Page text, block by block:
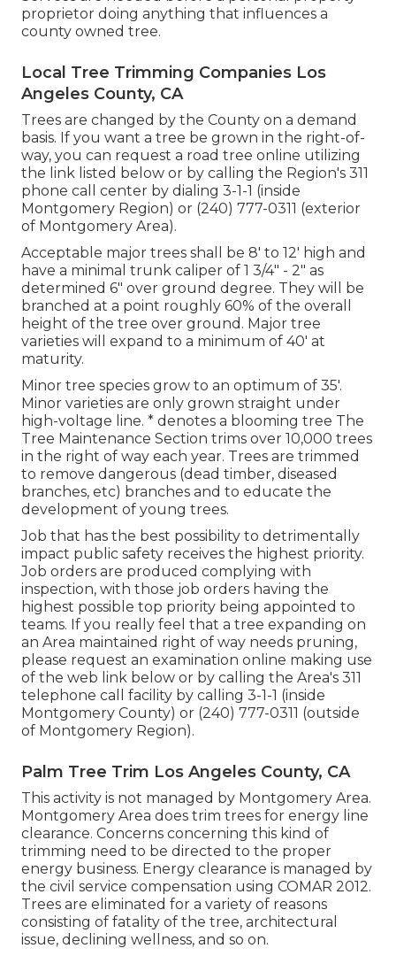
proprietor doing anything that influences a
county owned tree.
Local Tree Trimming Companies Los
Angeles County, CA
Trees are changed by the County on a demand
basis. If you want a tree be grown in the right-of-
way, you can request a road tree online utilizing
the link listed below or by calling the Region's 311
phone call center by dialing 3-1-1 (inside
Montgomery Region) or (240) 777-0311 (exterior
of Montgomery Area).
Acceptable major trees shall be 8' to 12' high and
have a minimal trunk caliper of 1 3/4" - 2" as
determined 6" over ground degree. They will be
branched at a point roughly 60% of the overall
height of the tree over ground. Major tree
varieties will expand to a minimum of 40' at
maturity.
Minor tree species grow to an optimum of 35'.
Minor varieties are only grown straight under
high-voltage line. * denotes a blooming tree The
Tree Maintenance Section trims over 10,000 trees
in the right of way each year. Trees are trimmed
to remove dangerous (dead timber, diseased
branches, etc) branches and to educate the
development of young trees.
Job that has the best possibility to detrimentally
impact public safety receives the highest priority.
Job orders are produced complying with
inspection, with those job orders having the
highest possible top priority being appointed to
teams. If you really feel that a tree expanding on
an Area maintained right of way needs pruning,
please request an examination online making use
of the web link below or by calling the Area's 311
telephone call facility by calling 3-1-1 (inside
Montgomery County) or (240) 777-0311 (outside
of Montgomery Region).
Palm Tree Trim Los Angeles County, CA
This activity is not managed by Montgomery Area.
Montgomery Area does trim trees for energy line
clearance. Concerns concerning this kind of
trimming need to be directed to the proper
energy business. Energy clearance is managed by
the civil service compensation using COMAR 2012.
Trees are eliminated for a variety of reasons
consisting of fatality of the tree, architectural
issue, declining wellness, and so on.